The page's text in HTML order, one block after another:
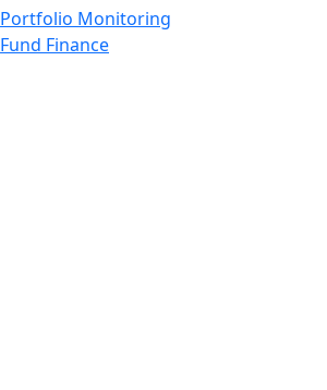
Portfolio Monitoring
Fund Finance